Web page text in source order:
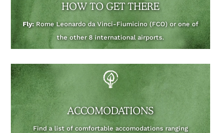
HOW TO GET THERE
Fly:Rome Leonardo da Vinci-Fiumicino (FCO) or one of
the other 8 international airports.
ACCOMODATIONS
Find a list of comfortable accomodations ranging